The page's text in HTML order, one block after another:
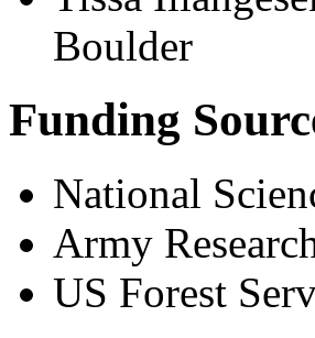
Boulder
Funding
National
Army
US Forest